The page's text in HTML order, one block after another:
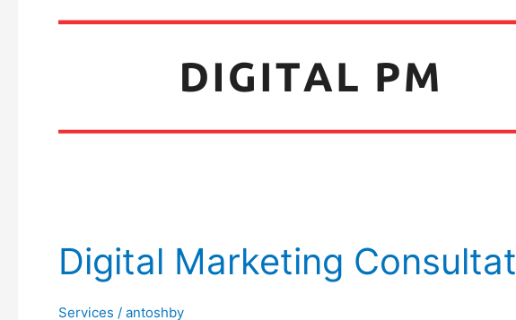
Digital Marketing
Services / antoshby